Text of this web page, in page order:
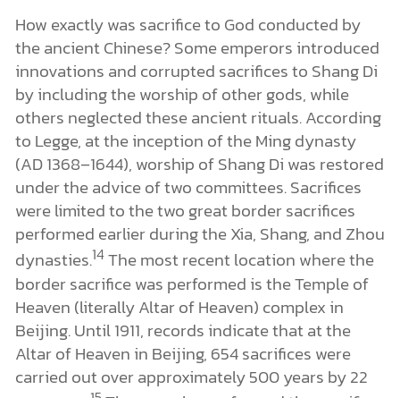
How exactly was sacrifice to God conducted by
the ancient Chinese? Some emperors introduced
innovations and corrupted sacrifices to Shang Di
by including the worship of other gods, while
others neglected these ancient rituals. According
to Legge, at the inception of the Ming dynasty
(AD 1368–1644), worship of Shang Di was restored
under the advice of two committees. Sacrifices
were limited to the two great border sacrifices
performed earlier during the Xia, Shang, and Zhou
dynasties.14The most recent location where the
border sacrifice was performed is the Temple of
Heaven (literally Altar of Heaven) complex in
Beijing. Until 1911, records indicate that at the
Altar of Heaven in Beijing, 654 sacrifices were
carried out over approximately 500 years by 22